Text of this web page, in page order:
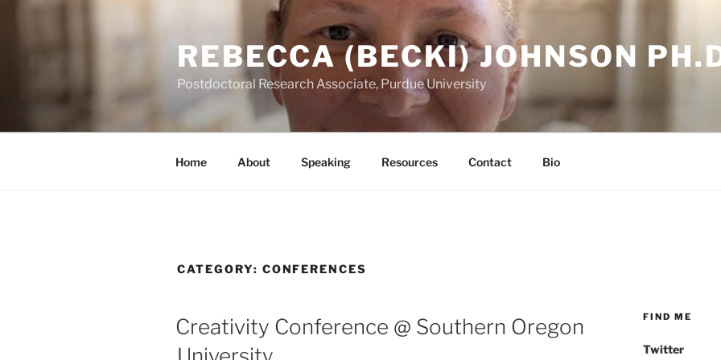
REBECCA (BECKI) JOHNSON
Postdoctoral Research Associate, Purdue University
Home About Speaking Resources Contact Bio
CATEGORY: CONFERENCES
POSTED
ON
Creativity Conference @ Southern Oregon
FIND ME
Twitter